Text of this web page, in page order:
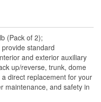
(Pack of 2);
standard
and exterior auxiliary
up/reverse, trunk, dome
direct replacement for your
maintenance, and safety in